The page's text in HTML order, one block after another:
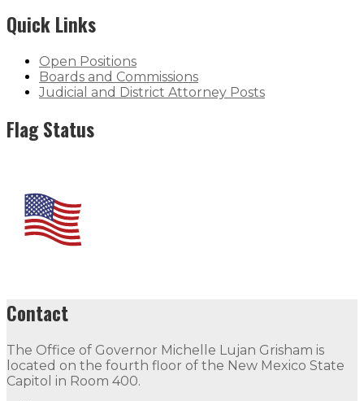
Quick Links
Open Positions
Boards and Commissions
Judicial and District Attorney Posts
Flag Status
Contact
The Office of Governor Michelle Lujan Grisham is
located on the fourth floor of the New Mexico State
Capitol in Room 400.